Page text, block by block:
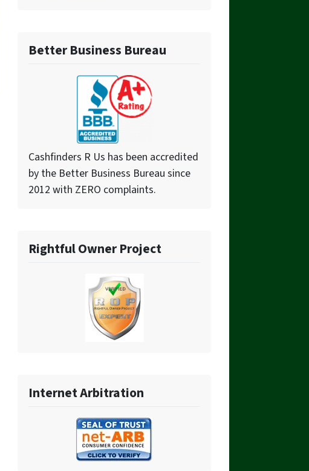
Better Business Bureau
Cashfinders R Us has been accredited
by the Better Business Bureau since
2012 with ZERO complaints.
Rightful Owner Project
Internet Arbitration